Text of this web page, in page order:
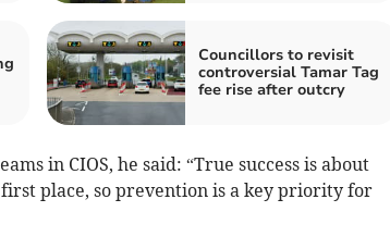
Councillors to revisit
controversial Tamar Tag
fee rise after outcry
in CIOS, he said: “True success is about
place, so prevention is a key priority for